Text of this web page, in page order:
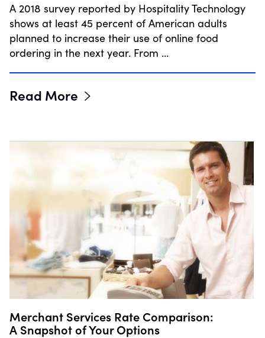
A 2018 survey reported by Hospitality Technology
shows at least 45 percent of American adults
planned to increase their use of online food
ordering in the next year. From …
Read More
Merchant Services Rate Comparison:
A Snapshot of Your Options